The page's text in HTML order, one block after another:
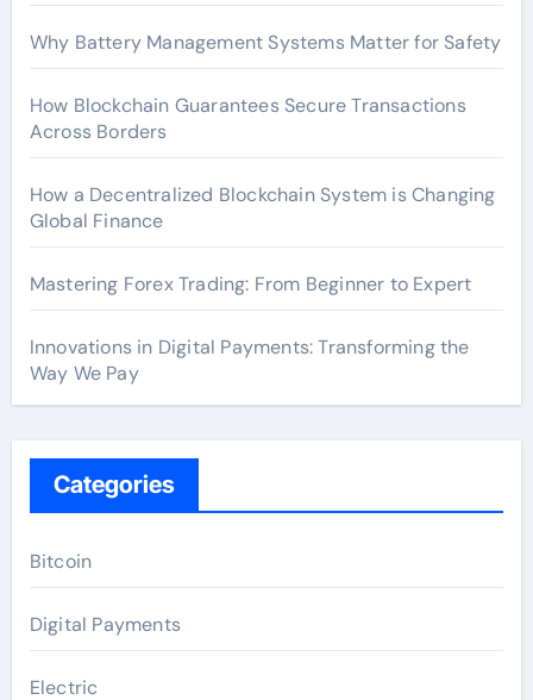
Why Battery Management Systems Matter for Safety
How Blockchain Guarantees Secure Transactions
Across Borders
How a Decentralized Blockchain System is Changing
Global Finance
Mastering Forex Trading: From Beginner to Expert
Innovations in Digital Payments: Transforming the
Way We Pay
Categories
Bitcoin
Digital Payments
Electric